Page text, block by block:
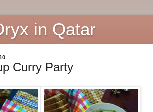
in Qatar
Curry Party